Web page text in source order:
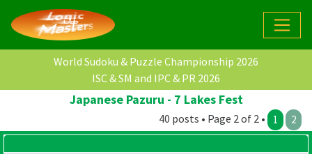
World Sudoku & Puzzle Championship 2026
ISC & SM and IPC & PR 2026
Japanese Pazuru - 7 Lakes Fest
40 posts • Page 2 of 2 • 1 2